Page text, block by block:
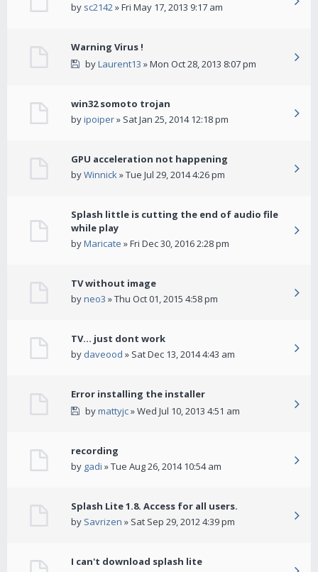
by sc2142» Fri May 17, 2013 9:17 am
Warning Virus !
byLaurent13 » Mon Oct 28, 2013 8:07 pm
win32 somoto trojan
byipoiper» Sat Jan 25, 2014 12:18 pm
GPU acceleration not happening
byWinnick» Tue Jul 29, 2014 4:26 pm
Splash little is cutting the end of audio file
while play
byMaricate » Fri Dec 30, 2016 2:28 pm
TV without image
byneo3 » Thu Oct 01, 2015 4:58 pm
TV... just dont work
by daveood » Sat Dec 13, 2014 4:43 am
Error installing the installer
bymattyjc» Wed Jul 10, 2013 4:51 am
recording
by gadi » Tue Aug 26, 2014 10:54 am
Splash Lite 1.8. Access for all users.
by Savrizen » Sat Sep 29, 2012 4:39 pm
I can't download splash lite